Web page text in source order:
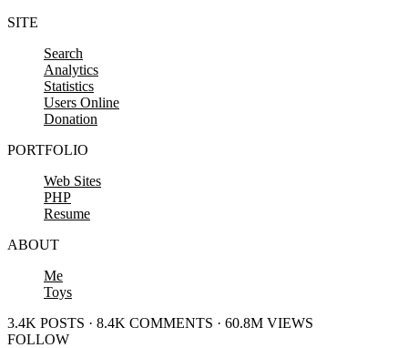
SITE
Search
Analytics
Statistics
Users Online
Donation
PORTFOLIO
Web Sites
PHP
Resume
ABOUT
Me
Toys
3.4K POSTS · 8.4K COMMENTS · 60.8M VIEWS
FOLLOW